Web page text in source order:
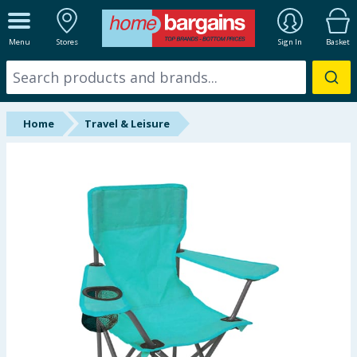
Menu Stores Sign In Basket
ALL DEPARTMENTS
New In
Online Exclusive
Back To School
Summer Essentials
Home Travel & Leisure